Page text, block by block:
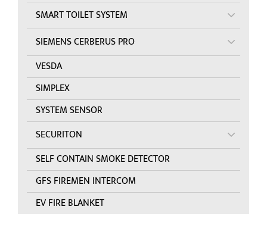
SMART TOILET SYSTEM
SIEMENS CERBERUS PRO
VESDA
SIMPLEX
SYSTEM SENSOR
SECURITON
SELF CONTAIN SMOKE DETECTOR
GFS FIREMEN INTERCOM
EV FIRE BLANKET